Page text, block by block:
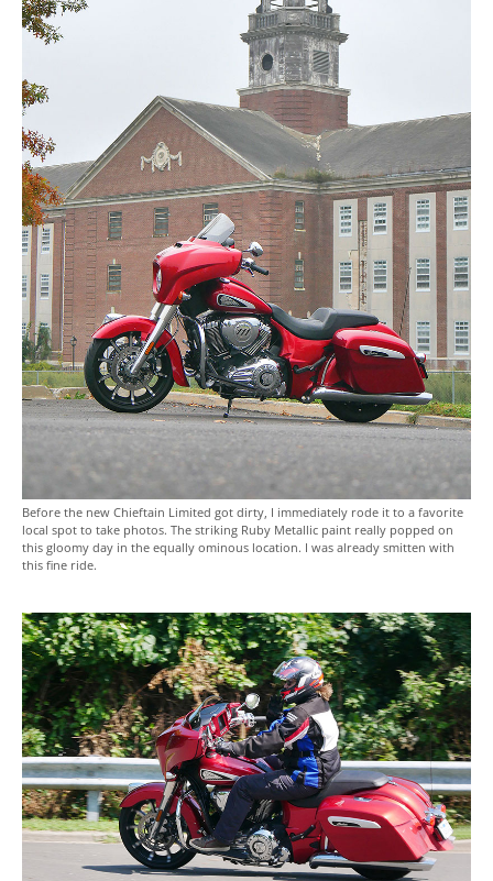
Before the new Chieftain Limited got dirty, I immediately rode it to a favorite
local spot to take photos. The striking Ruby Metallic paint really popped on
this gloomy day in the equally ominous location. I was already smitten with
this fine ride.